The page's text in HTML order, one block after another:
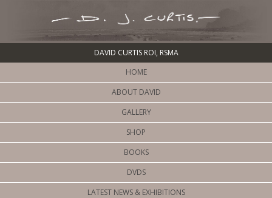
DAVID CURTIS ROI, RSMA
HOME
ABOUT DAVID
GALLERY
SHOP
BOOKS
DVDS
LATEST NEWS & EXHIBITIONS